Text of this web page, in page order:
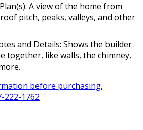
A view of the home from
pitch, peaks, valleys, and other
and Details: Shows the builder
together, like walls, the chimney,
before purchasing.
222-1762